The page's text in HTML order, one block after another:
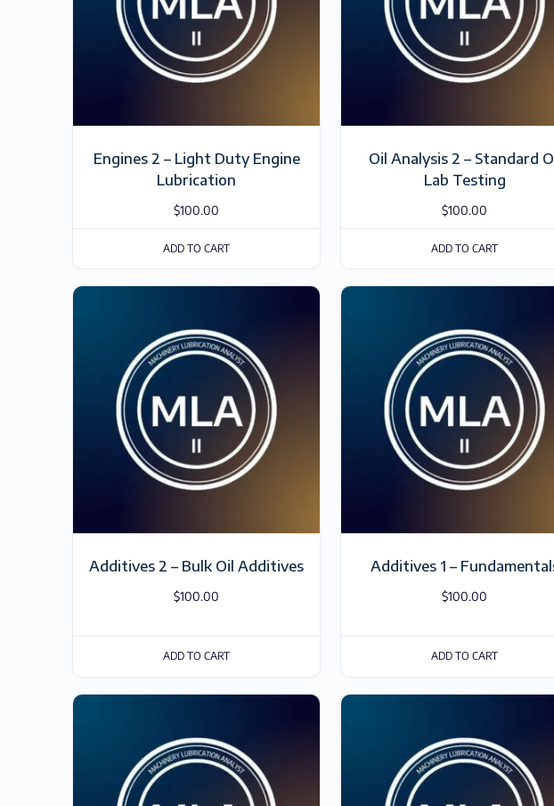
Engines 2 – Light Duty Engine
Lubrication
$100.00
ADD TO CART
Oil Analysis 2 – Standard
Lab Testing
$100.00
ADD TO CART
Additives 2 – Bulk Oil Additives
$100.00
ADD TO CART
Additives 1 –
$100.00
ADD TO CART